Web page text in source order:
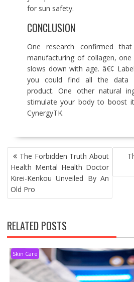
for sun safety.
CONCLUSION
One research confirmed
manufacturing of collagen,
slows down with age. â€¢
you could find all the data
product. One other natural
stimulate your body to boost
CynergyTK.
POST
NAVIGATION
The Forbidden Truth About
Health Mental Health Doctor
Kirei-Kenkou Unveiled By An
Old Pro
RELATED POSTS
Skin Care